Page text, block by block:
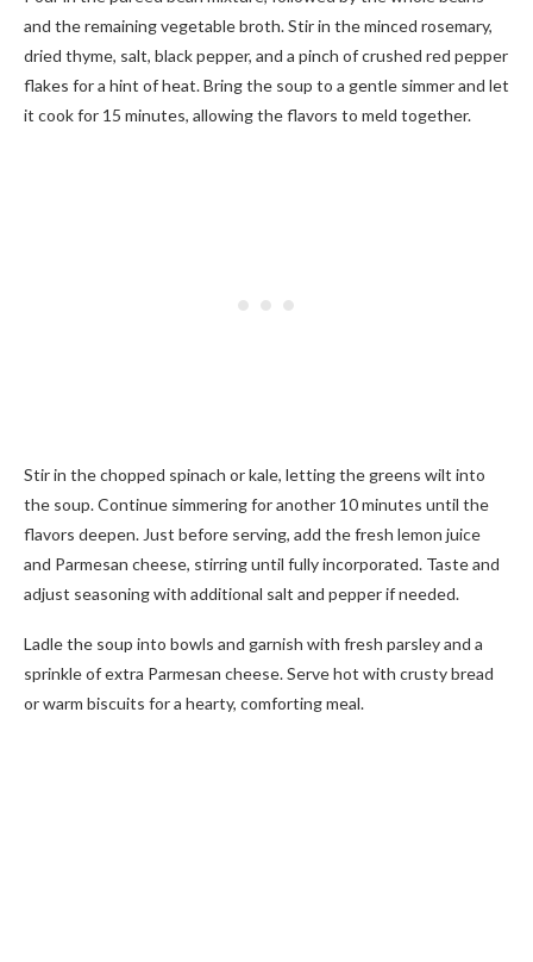
and the remaining vegetable broth. Stir in the minced rosemary,
dried thyme, salt, black pepper, and a pinch of crushed red pepper
flakes for a hint of heat. Bring the soup to a gentle simmer and let
it cook for 15 minutes, allowing the flavors to meld together.
Stir in the chopped spinach or kale, letting the greens wilt into
the soup. Continue simmering for another 10 minutes until the
flavors deepen. Just before serving, add the fresh lemon juice
and Parmesan cheese, stirring until fully incorporated. Taste and
adjust seasoning with additional salt and pepper if needed.
Ladle the soup into bowls and garnish with fresh parsley and a
sprinkle of extra Parmesan cheese. Serve hot with crusty bread
or warm biscuits for a hearty, comforting meal.